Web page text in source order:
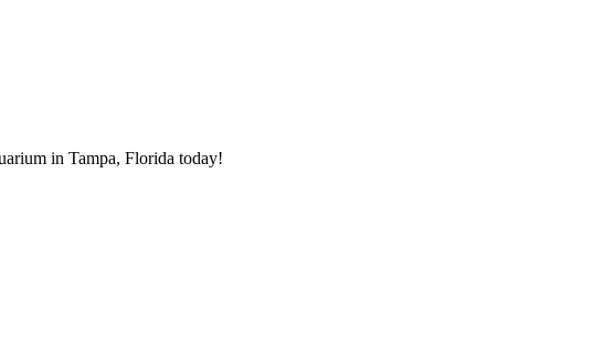
in Tampa, Florida today!